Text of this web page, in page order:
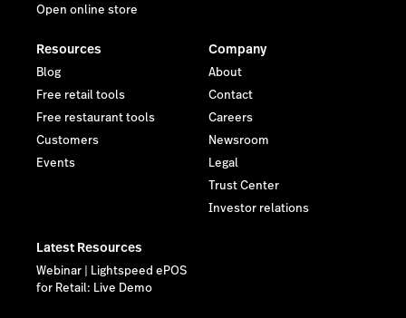
Open online store
Resources
Blog
Free retail tools
Free restaurant tools
Customers
Events
Company
About
Contact
Careers
Newsroom
Legal
Trust Center
Investor relations
Latest Resources
Webinar | Lightspeed ePOS
for Retail: Live Demo